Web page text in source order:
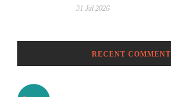
31 Jul 2026
RECENT